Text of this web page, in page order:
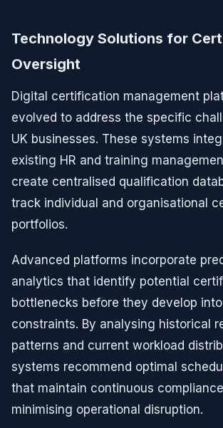
Technology Solutions for
Oversight
Digital certification management
evolved to address the specific
UK businesses. These systems
existing HR and training
create centralised qualification
track individual and organisational
portfolios.
Advanced platforms incorporate
analytics that identify potential
bottlenecks before they develop into
constraints. By analysing historical
patterns and current workload
systems recommend optimal
that maintain continuous
minimising operational disruption.